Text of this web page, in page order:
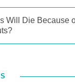
Will Die Because